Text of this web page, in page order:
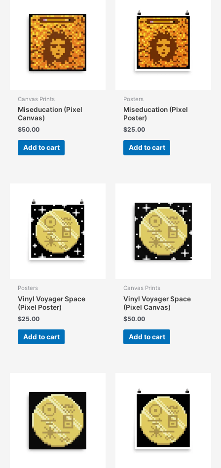
Canvas Prints
Miseducation (Pixel
Canvas)
$50.00
Add to cart
Posters
Miseducation (Pixel
Poster)
$25.00
Add to cart
Posters
Vinyl Voyager Space
(Pixel Poster)
$25.00
Add to cart
Canvas Prints
Vinyl Voyager Space
(Pixel Canvas)
$50.00
Add to cart